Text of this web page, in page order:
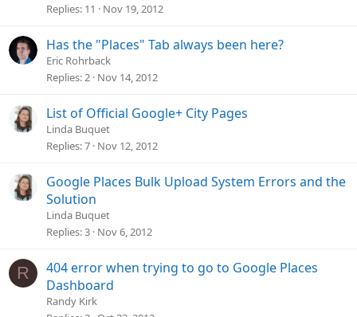
Replies 11 Nov 19, 2012
Has the "Places" Tab always been here?
Eric Rohrback
Replies 2 Nov 14, 2012
List of Official Google+ City Pages
Linda Buquet
Replies 7 Nov 12, 2012
Google Places Bulk Upload System Errors and the
Solution
Linda Buquet
Replies 3 Nov 6, 2012
R
404 error when trying to go to Google Places
Dashboard
Randy Kirk